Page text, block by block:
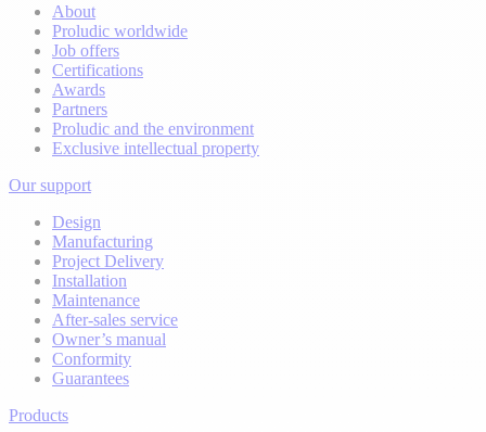
About
Proludic worldwide
Job offers
Certifications
Awards
Partners
Proludic and the environment
Exclusive intellectual property
Our support
Design
Manufacturing
Project Delivery
Installation
Maintenance
After-sales service
Owner’s manual
Conformity
Guarantees
Products